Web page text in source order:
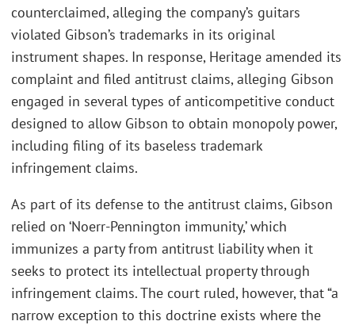
counterclaimed, alleging the company’s guitars
violated Gibson’s trademarks in its original
instrument shapes. In response, Heritage amended its
complaint and filed antitrust claims, alleging Gibson
engaged in several types of anticompetitive conduct
designed to allow Gibson to obtain monopoly power,
including filing of its baseless trademark
infringement claims.
As part of its defense to the antitrust claims, Gibson
relied on ‘Noerr-Pennington immunity,’ which
immunizes a party from antitrust liability when it
seeks to protect its intellectual property through
infringement claims. The court ruled, however, that “a
narrow exception to this doctrine exists where the